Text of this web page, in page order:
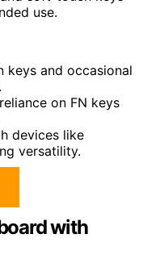
use.
keys and occasional
on FN keys
devices like
versatility.
with